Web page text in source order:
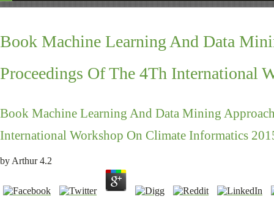
Book Machine Learning And Data
Proceedings Of The 4Th International
Book Machine Learning And Data Mining
International Workshop On Climate Informatics
by Arthur 4.2